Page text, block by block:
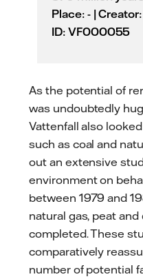
Place: - |
ID: VF000055
As the potential of
was undoubtedly
Vattenfall also
such as coal and
out an extensive
environment on
between 1979 and
natural gas, peat
completed. These
comparatively
number of potential